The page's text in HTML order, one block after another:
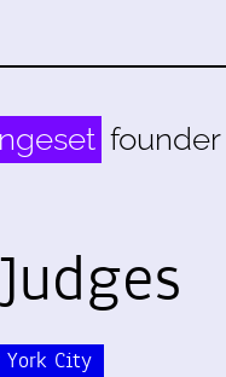
founder
York City